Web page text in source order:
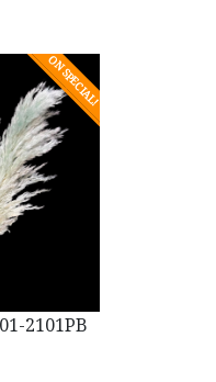
ON SPECIAL!
2101PB